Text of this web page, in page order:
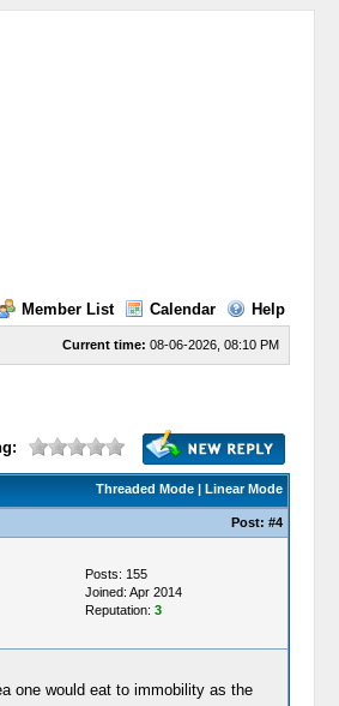
Member List Calendar Help
Current time: 08-06-2026, 08:10 PM
Threaded Mode| Linear Mode
Post: #4
Posts: 155
Joined: Apr 2014
Reputation: 3
one would eat to immobility as the